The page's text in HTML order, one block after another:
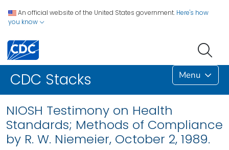
An official website of the United States government. Here's how
you know
CDC Stacks Menu
NIOSH Testimony on Health
Standards; Methods of Compliance
by R. W. Niemeier, October 2, 1989.